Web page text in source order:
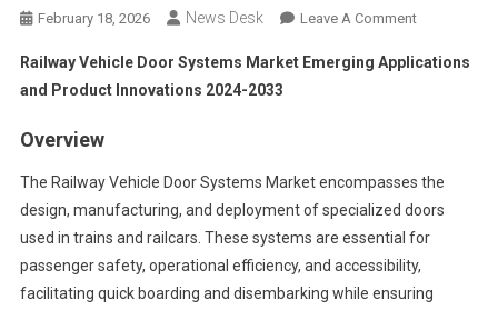
February 18, 2026 News Desk Leave A CommentOn
Vehicle
Product
Innovations
2024-
Railway Vehicle Door Systems Market Emerging Applications
and Product Innovations 2024-2033
Overview
The Railway Vehicle Door Systems Market encompasses the
design, manufacturing, and deployment of specialized doors
used in trains and railcars. These systems are essential for
passenger safety, operational efficiency, and accessibility,
facilitating quick boarding and disembarking while ensuring